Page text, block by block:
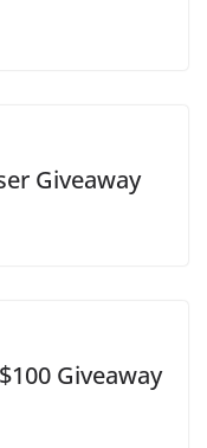
Giveaway
Giveaway